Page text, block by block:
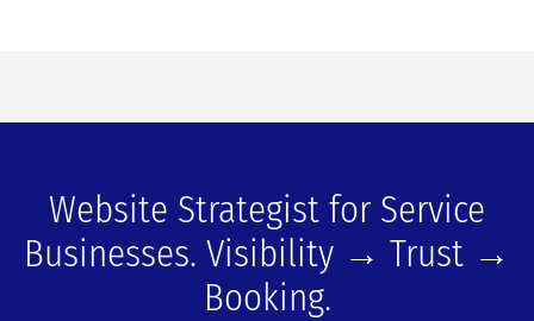
Website Strategist for Service
Businesses. Visibility → Trust →
Booking.